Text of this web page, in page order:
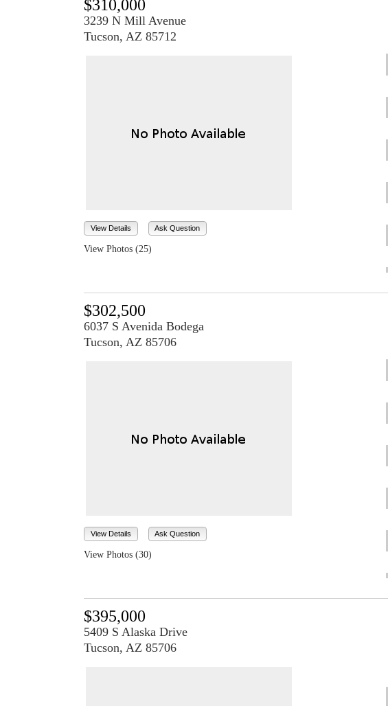
$310,000
3239 N Mill Avenue
Tucson, AZ 85712
View Details Ask Question
View Photos (25)
$302,500
6037 S Avenida Bodega
Tucson, AZ 85706
View Details Ask Question
View Photos (30)
$395,000
5409 S Alaska Drive
Tucson, AZ 85706